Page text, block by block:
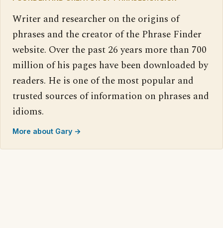
Writer and researcher on the origins of
phrases and the creator of the Phrase Finder
website. Over the past 26 years more than 700
million of his pages have been downloaded by
readers. He is one of the most popular and
trusted sources of information on phrases and
idioms.
More about Gary →